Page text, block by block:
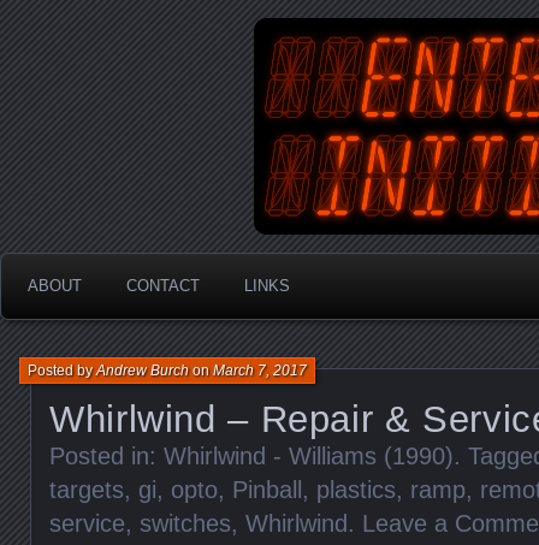
An Australian Gamer, Coder
ABOUT CONTACT LINKS
Whirlwind – Repair &
Posted byAndrew BurchonMarch 7, 2017
Posted in: Whirlwind - Williams (1990).
targets, gi, opto, Pinball , plastics, ramp,
service, switches, Whirlwind . Leave a